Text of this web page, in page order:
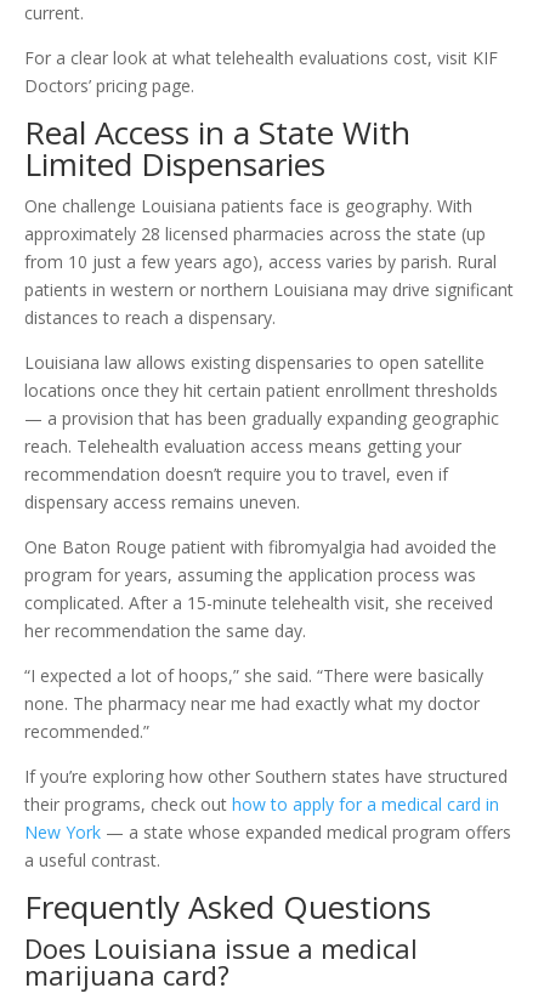
current.
For a clear look at what telehealth evaluations cost, visit KIF
Doctors’ pricing page.
Real Access in a State With
Limited Dispensaries
One challenge Louisiana patients face is geography. With
approximately 28 licensed pharmacies across the state (up
from 10 just a few years ago), access varies by parish. Rural
patients in western or northern Louisiana may drive significant
distances to reach a dispensary.
Louisiana law allows existing dispensaries to open satellite
locations once they hit certain patient enrollment thresholds
— a provision that has been gradually expanding geographic
reach. Telehealth evaluation access means getting your
recommendation doesn’t require you to travel, even if
dispensary access remains uneven.
One Baton Rouge patient with fibromyalgia had avoided the
program for years, assuming the application process was
complicated. After a 15-minute telehealth visit, she received
her recommendation the same day.
“I expected a lot of hoops,” she said. “There were basically
none. The pharmacy near me had exactly what my doctor
recommended.”
If you’re exploring how other Southern states have structured
their programs, check out how to apply for a medical card in
New York — a state whose expanded medical program offers
a useful contrast.
Frequently Asked Questions
Does Louisiana issue a medical
marijuana card?